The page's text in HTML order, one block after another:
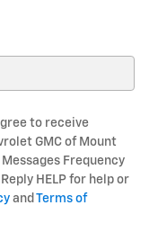
to receive
GMC of Mount
Frequency
HELP for help or
and Terms of